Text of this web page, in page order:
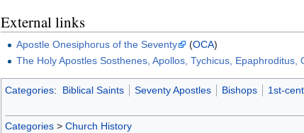
External links
Apostle Onesiphorus of the Seventy (OCA)
The Holy Apostles Sosthenes, Apollos, Tychicus,
Categories: Biblical Saints Seventy Apostles Bishops 1st-
Categories > Church History